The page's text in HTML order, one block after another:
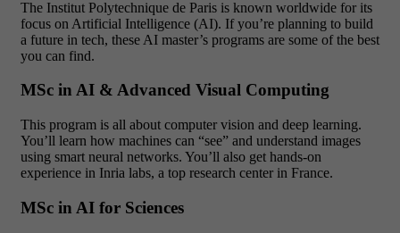
The Institut Polytechnique de Paris is known worldwide for its
focus on Artificial Intelligence (AI). If you’re planning to build
a future in tech, these AI master’s programs are some of the best
you can find.
MSc in AI & Advanced Visual Computing
This program is all about computer vision and deep learning.
You’ll learn how machines can “see” and understand images
using smart neural networks. You’ll also get hands-on
experience in Inria labs, a top research center in France.
MSc in AI for Sciences